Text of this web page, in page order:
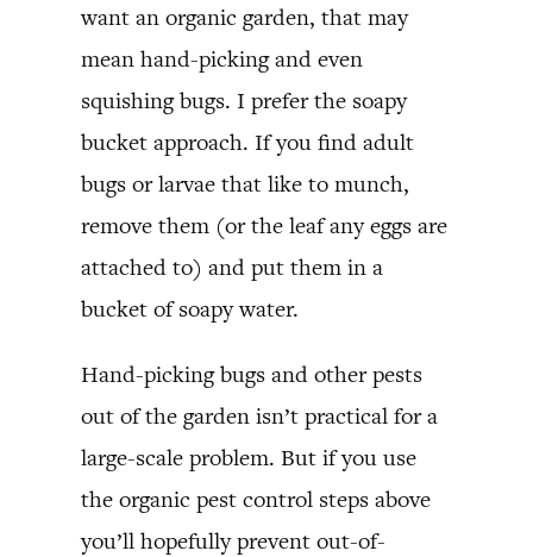
want an organic garden, that may
mean hand-picking and even
squishing bugs. I prefer the soapy
bucket approach. If you find adult
bugs or larvae that like to munch,
remove them (or the leaf any eggs are
attached to) and put them in a
bucket of soapy water.
Hand-picking bugs and other pests
out of the garden isn’t practical for a
large-scale problem. But if you use
the organic pest control steps above
you’ll hopefully prevent out-of-